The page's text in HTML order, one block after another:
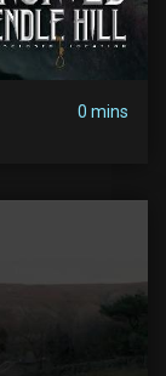
0 mins